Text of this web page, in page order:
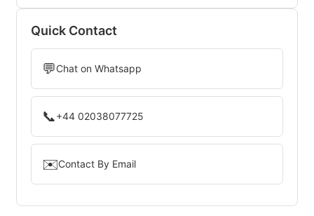
Quick Contact
💬Chat on Whatsapp
📞+44 02038077725
✉️Contact By Email